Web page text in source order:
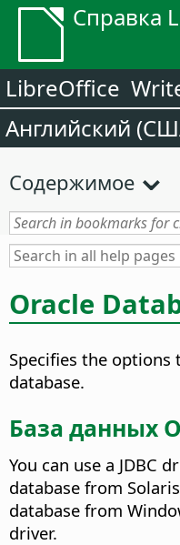
Справка
LibreOffice
Английский
Содержимое
Oracle
Specifies the options
database.
База данных
You can use a JDBC
database from
database from
driver.